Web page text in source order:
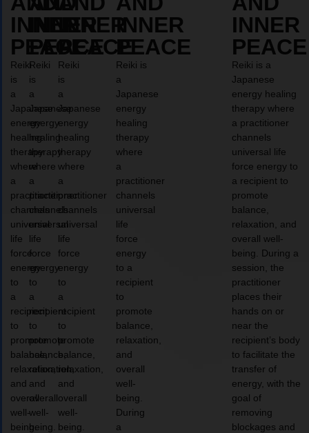
INNER
PEACE
Reiki
is
a
Japanese
energy
healing
therapy
where
a
practitioner
channels
universal
life
force
energy
to
a
recipient
to
promote
balance,
relaxation,
and
overall
well-
being.
INNER
PEACE
Reiki
is
a
Japanese
energy
healing
therapy
where
a
practitioner
channels
universal
life
force
energy
to
a
recipient
to
promote
balance,
relaxation,
and
overall
well-
being.
INNER
PEACE
Reiki
is
a
Japanese
energy
healing
therapy
where
a
practitioner
channels
universal
life
force
energy
to
a
recipient
to
promote
balance,
relaxation,
and
overall
well-
being.
INNER
PEACE
Reiki is
a
Japanese
energy
healing
therapy
where
a
practitioner
channels
universal
life
force
energy
to a
recipient
to
promote
balance,
relaxation,
and
overall
well-
being.
During
a
INNER
PEACE
Reiki is a
Japanese
energy healing
therapy where
a practitioner
channels
universal life
force energy to
a recipient to
promote
balance,
relaxation, and
overall well-
being. During a
session, the
practitioner
places their
hands on or
near the
recipient’s body
to facilitate the
transfer of
energy, with the
goal of
removing
blockages and